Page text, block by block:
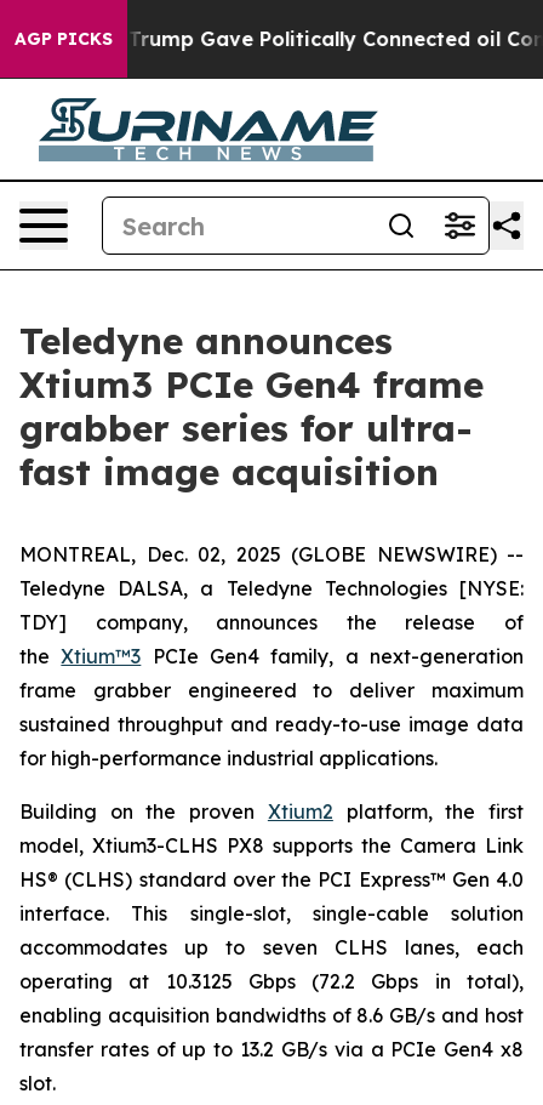
AGP PICKSTrump Gave Politically Connected oil
Teledyne announces
Xtium3 PCIe Gen4 frame
grabber series for ultra-
fast image acquisition
MONTREAL, Dec. 02, 2025 (GLOBE NEWSWIRE) --
Teledyne DALSA, a Teledyne Technologies [NYSE:
TDY] company, announces the release of
theXtium™3 PCIe Gen4 family, a next-generation
frame grabber engineered to deliver maximum
sustained throughput and ready-to-use image data
for high-performance industrial applications.
Building on the proven Xtium2 platform, the first
model, Xtium3-CLHS PX8 supports the Camera Link
HS® (CLHS) standard over the PCI Express™ Gen 4.0
interface. This single-slot, single-cable solution
accommodates up to seven CLHS lanes, each
operating at 10.3125 Gbps (72.2 Gbps in total),
enabling acquisition bandwidths of 8.6 GB/s and host
transfer rates of up to 13.2 GB/s via a PCIe Gen4 x8
slot.